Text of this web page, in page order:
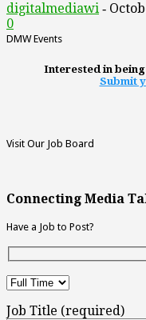
digitalmediawi -
0
DMW Events
Interested in being
Submit
Visit Our Job Board
Connecting Media
Have a Job to Post?
Job Title (required)